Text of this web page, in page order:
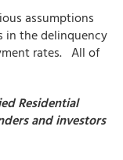
assumptions
in the delinquency
rates. All of
Residential
and investors